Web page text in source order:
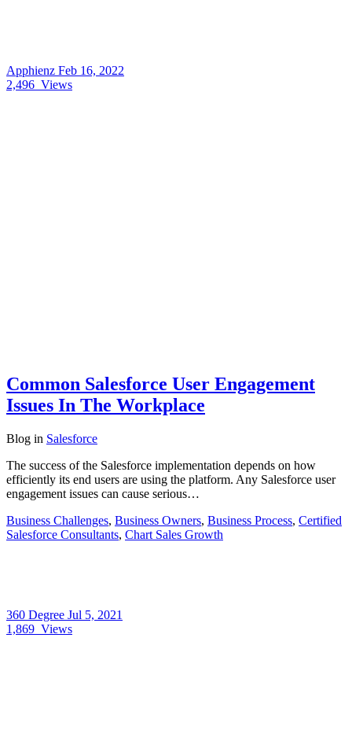
Apphienz Feb 16, 2022
2,496 Views
Common Salesforce User Engagement
Issues In The Workplace
Blog in Salesforce
The success of the Salesforce implementation depends on how
efficiently its end users are using the platform. Any Salesforce user
engagement issues can cause serious…
Business Challenges, Business Owners, Business Process, Certified
Salesforce Consultants, Chart Sales Growth
360 Degree Jul 5, 2021
1,869 Views